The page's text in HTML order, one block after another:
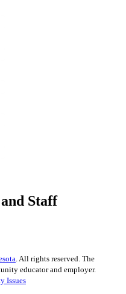
Staff
. All rights reserved. The
educator and employer.
Issues